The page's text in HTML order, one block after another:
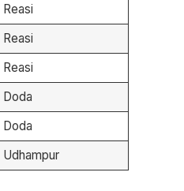
Reasi
Reasi
Reasi
Doda
Doda
Udhampur